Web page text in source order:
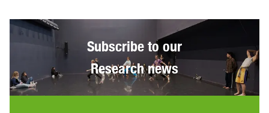
Subscribe to our
Research news